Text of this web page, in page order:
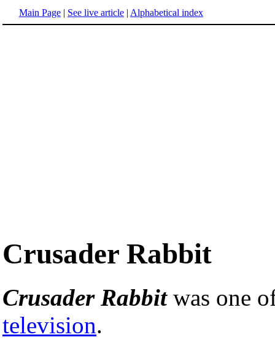
Main Page | See live article | Alphabetical index
Crusader Rabbit
Crusader Rabbitwas one
television.